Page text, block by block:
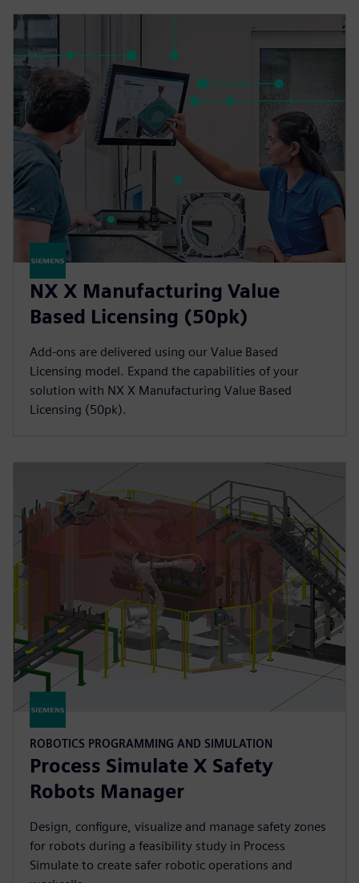
NX X Manufacturing Value
Based Licensing (50pk)
Add-ons are delivered using our Value Based
Licensing model. Expand the capabilities of your
solution with NX X Manufacturing Value Based
Licensing (50pk).
ROBOTICS PROGRAMMING AND SIMULATION
Process Simulate X Safety
Robots Manager
Design, configure, visualize and manage safety zones
for robots during a feasibility study in Process
Simulate to create safer robotic operations and